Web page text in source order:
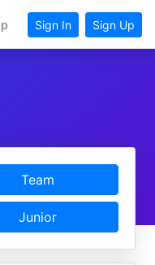
Sign In Sign Up
Team
Junior